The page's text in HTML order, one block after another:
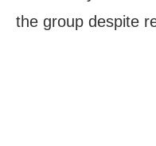
the group despite